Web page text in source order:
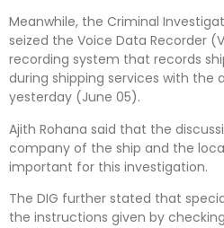
Meanwhile, the Criminal
seized the Voice Data Recorder
recording system that records
during shipping services with the
yesterday (June 05).
Ajith Rohana said that the
company of the ship and the
important for this investigation.
The DIG further stated that
the instructions given by